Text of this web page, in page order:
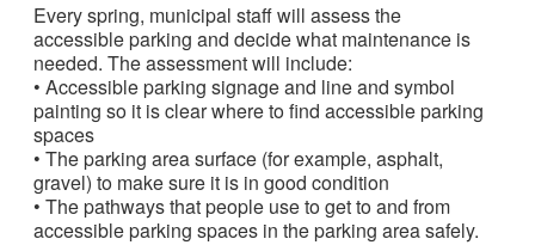
Every spring, municipal staff will assess the
accessible parking and decide what maintenance is
needed. The assessment will include:
• Accessible parking signage and line and symbol
painting so it is clear where to find accessible parking
spaces
• The parking area surface (for example, asphalt,
gravel) to make sure it is in good condition
• The pathways that people use to get to and from
accessible parking spaces in the parking area safely.